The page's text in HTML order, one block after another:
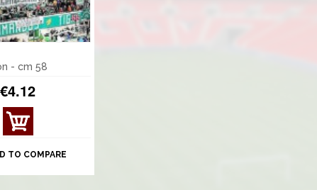
- cm 58
€4.12
VIE
W
AILS
TO COMPARE